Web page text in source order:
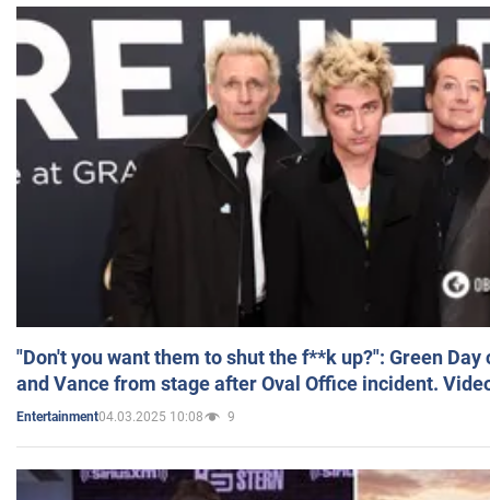
"Don't you want them to shut the f**k up?": Green
and Vance from stage after Oval Office incident.
Entertainment04.03.2025 10:08 9